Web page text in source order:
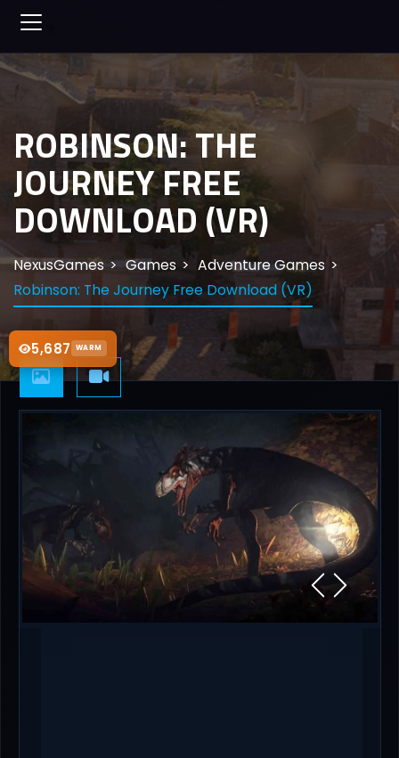
5,687 WARM
ROBINSON: THE
JOURNEY FREE
DOWNLOAD (VR)
NexusGames Games
Adventure Games
Robinson: The Journey Free Download (VR)